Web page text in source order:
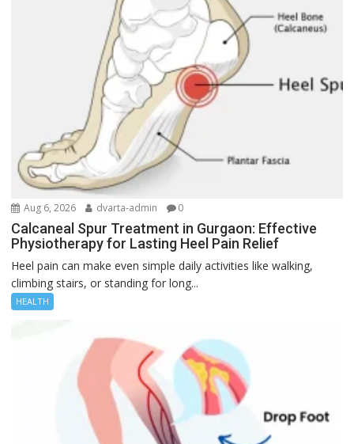
Aug 6, 2026 dvarta-admin 0
Calcaneal Spur Treatment in Gurgaon: Effective
Physiotherapy for Lasting Heel Pain Relief
Heel pain can make even simple daily activities like walking,
climbing stairs, or standing for long...
HEALTH